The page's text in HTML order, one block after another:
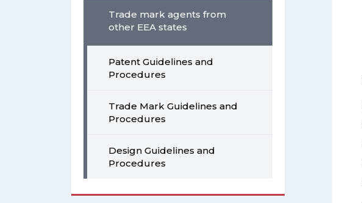
Trade mark agents from
other EEA states
Patent Guidelines and
Procedures
Trade Mark Guidelines and
Procedures
Design Guidelines and
Procedures